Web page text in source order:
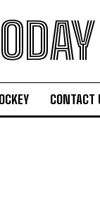
CONTACT